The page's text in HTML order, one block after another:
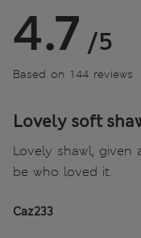
4.7 /5
Based on 144 reviews
Lovely soft
Lovely shawl,
be who loved it.
Caz233